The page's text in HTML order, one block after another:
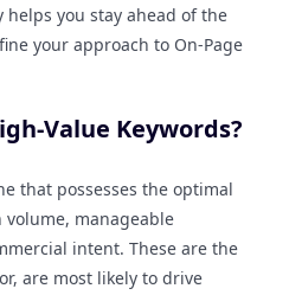
you stay ahead of the
your approach to On-Page
Value Keywords?
that possesses the optimal
volume, manageable
intent. These are the
are most likely to drive